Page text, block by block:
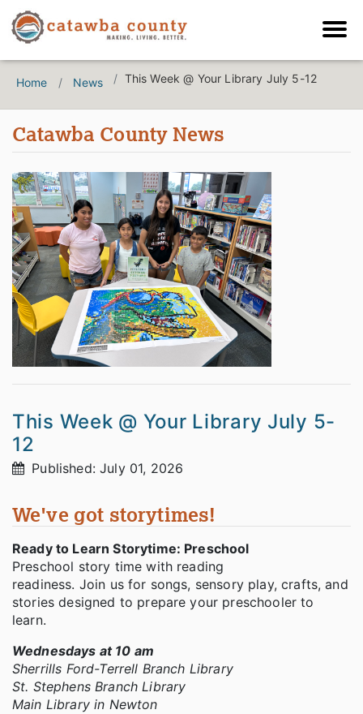
Home News This Week @ Your Library July 5-12
Catawba County News
This Week @ Your Library July 5-
12
Published: July 01, 2026
We've got storytimes!
Ready to Learn Storytime: Preschool
Preschool story time with reading
readiness. Join us for songs, sensory play, crafts, and
stories designed to prepare your preschooler to
learn.
Wednesdays at 10 am
Sherrills Ford-Terrell Branch Library
St. Stephens Branch Library
Main Library in Newton